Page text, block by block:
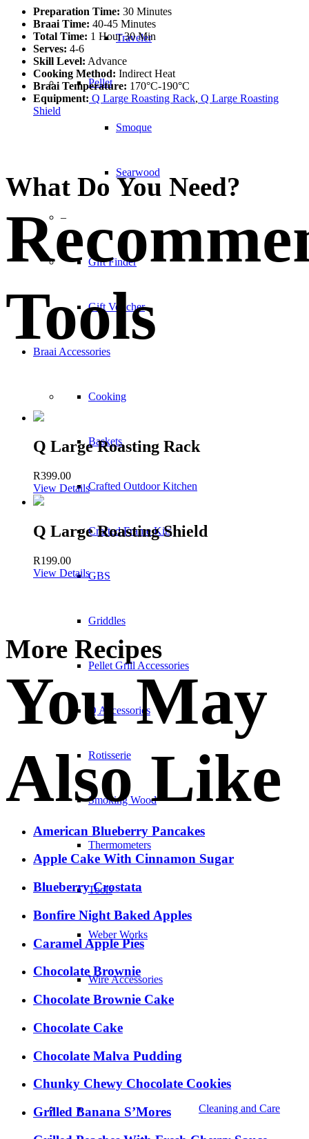
Traveler
Pellet
Smoque
Searwood
–
Gift Finder
Gift Voucher
Braai Accessories
Cooking
Baskets
Crafted Outdoor Kitchen
Crafted Frame Kits
GBS
Griddles
Pellet Grill Accessories
Q Accessories
Rotisserie
Smoking Wood
Thermometers
Tools
Weber Works
Wire Accessories
Cleaning and Care
Preparation Time: 30 Minutes
Braai Time: 40-45 Minutes
Total Time: 1 Hour 30 Min
Serves: 4-6
Skill Level: Advance
Cooking Method: Indirect Heat
Braai Temperature: 170°C-190°C
Equipment: Q Large Roasting Rack, Q Large Roasting
Shield
What Do You Need?
Tools
Q Large Roasting Rack
R399.00
View Details
Q Large Roasting Shield
R199.00
View Details
More Recipes
You May
Also Like
American Blueberry Pancakes
Apple Cake With Cinnamon Sugar
Blueberry Crostata
Bonfire Night Baked Apples
Caramel Apple Pies
Chocolate Brownie
Chocolate Brownie Cake
Chocolate Cake
Chocolate Malva Pudding
Chunky Chewy Chocolate Cookies
Grilled Banana S’Mores